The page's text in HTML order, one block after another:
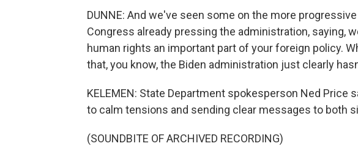
DUNNE: And we've seen some on the more
Congress already pressing the administration, saying,
human rights an important part of your foreign policy.
that, you know, the Biden administration just clearly
KELEMEN: State Department spokesperson Ned Price
to calm tensions and sending clear messages to both
(SOUNDBITE OF ARCHIVED RECORDING)